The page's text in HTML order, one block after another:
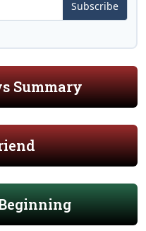
Subscribe
Summary